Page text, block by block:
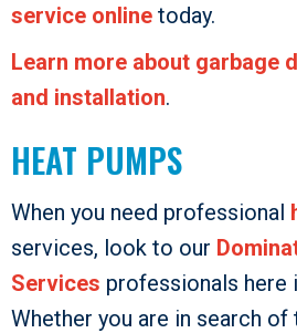
service online today.
Learn more about garbage
and installation.
HEAT PUMPS
When you need professional
services, look to our
Services professionals here
Whether you are in search